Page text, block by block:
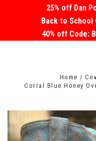
25% off Dan
Back to School
40% off Code:
Home
Corral Blue Honey